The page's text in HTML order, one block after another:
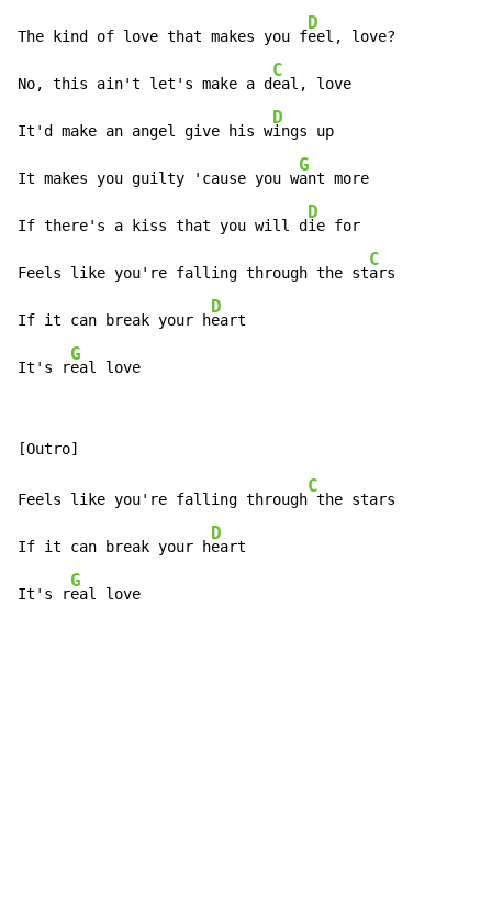
The kind of love that makes you f
D
eel, love?
No, this ain't let's make a d
C
eal, love
It'd make an angel give his w
D
ings up
It makes you guilty 'cause you w
G
ant more
If there's a kiss that you will d
D
ie for
Feels like you're falling through the st
C
ars
If it can break your h
D
eart
It's r
G
eal love
Feels like you're falling through
C
the stars
If it can break your h
D
eart
It's r
G
eal love